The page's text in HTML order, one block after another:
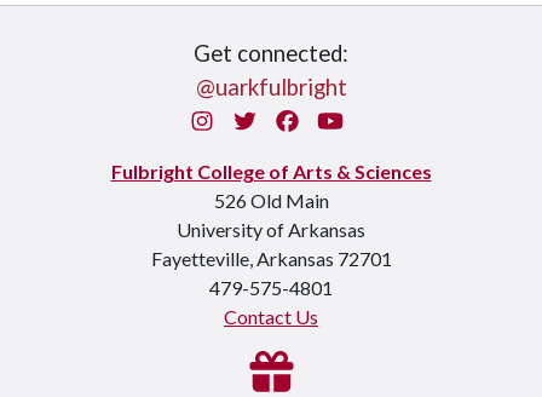
Get connected:
@uarkfulbright
InstagramTwitterFacebook
You Tube
Fulbright College of Arts & Sciences
526 Old Main
University of Arkansas
Fayetteville, Arkansas 72701
479-575-4801
Contact Us